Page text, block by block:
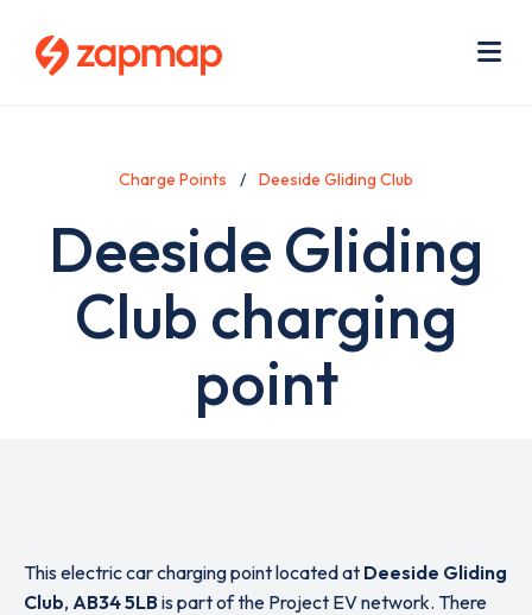
Charge Points Deeside Gliding Club
Deeside Gliding
Club charging
point
This electric car charging point located at Deeside Gliding
Club, AB34 5LB is part of the Project EV network. There